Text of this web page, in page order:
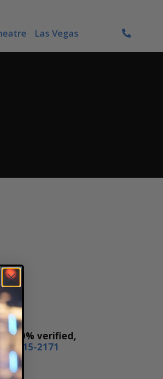
Las Vegas
100% verified,
515-2171